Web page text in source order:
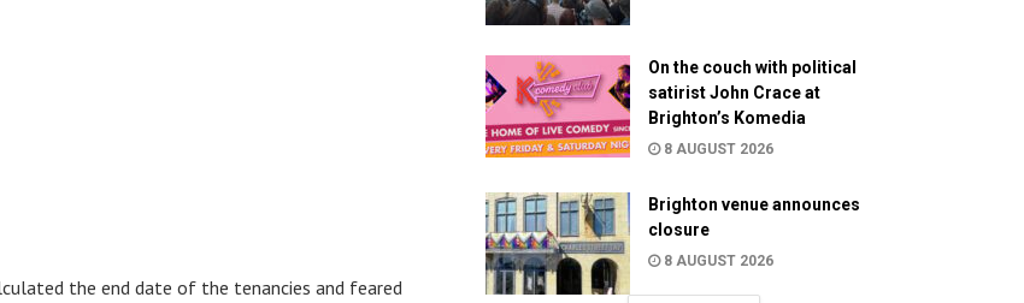
the end date of the tenancies and feared
On the couch with political
satirist John Crace at
Brighton’s Komedia
8 AUGUST 2026
Brighton venue announces
closure
8 AUGUST 2026